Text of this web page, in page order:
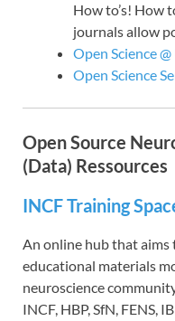
How to’s! How
journals allow
Open Science
Open Science
Open Source
(Data) Ressources
INCF Training
An online hub that aims
educational materials
neuroscience
INCF, HBP, SfN, FENS,